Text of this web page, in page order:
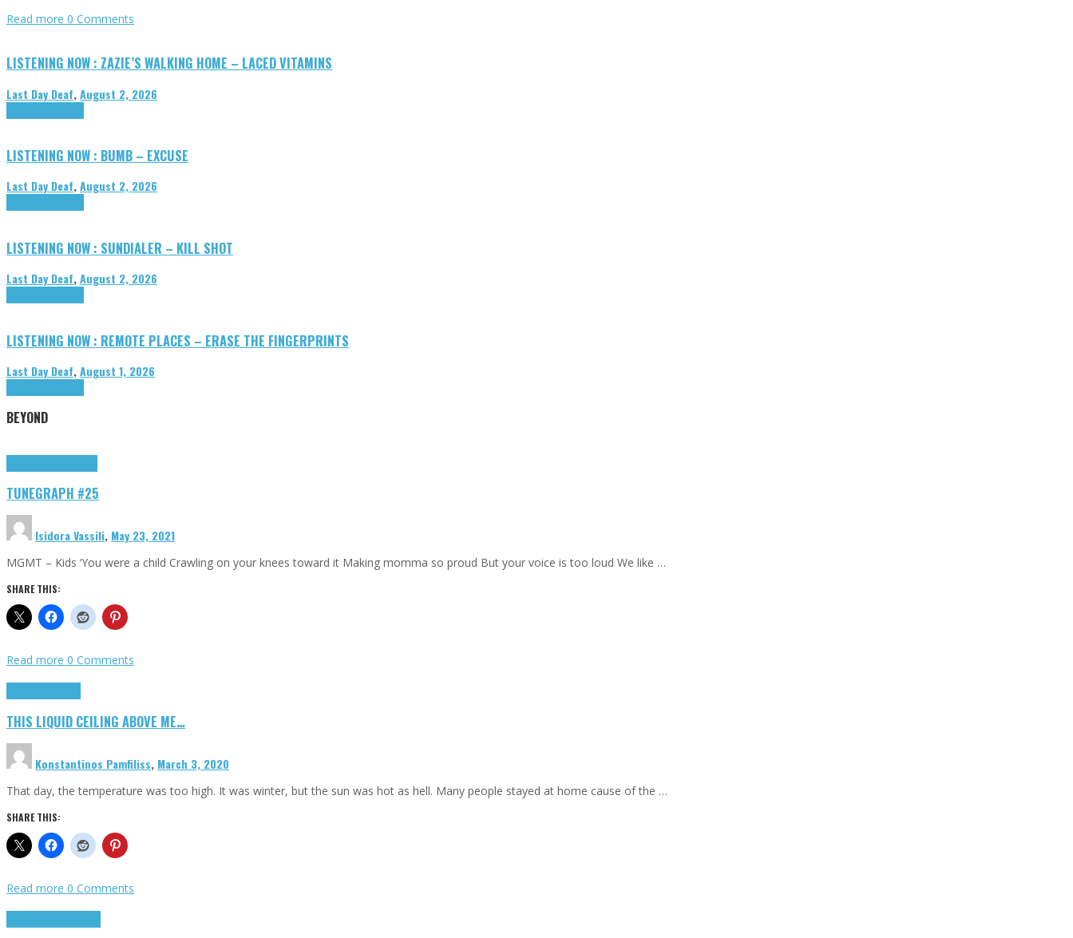
Read more 0 Comments
LISTENING NOW : ZAZIE’S WALKING HOME – LACED VITAMINS
Last Day Deaf,August 2, 2026
LISTENING NOW : BUMB – EXCUSE
Last Day Deaf,August 2, 2026
LISTENING NOW : SUNDIALER – KILL SHOT
Last Day Deaf,August 2, 2026
LISTENING NOW : REMOTE PLACES – ERASE THE FINGERPRINTS
Last Day Deaf,August 1, 2026
BEYOND
TUNEGRAPH #25
Isidora Vassili, May 23, 2021
MGMT – Kids ‘You were a child Crawling on your knees toward it Making momma so proud But your voice is too loud We like …
SHARE THIS:
Read more 0 Comments
THIS LIQUID CEILING ABOVE ME…
Konstantinos Pamfiliss, March 3, 2020
That day, the temperature was too high. It was winter, but the sun was hot as hell. Many people stayed at home cause of the …
SHARE THIS:
Read more 0 Comments